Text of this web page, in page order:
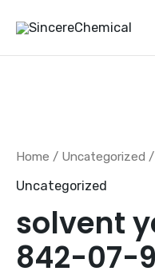
content
Home / Uncategorized
Uncategorized
solvent
842-07-9